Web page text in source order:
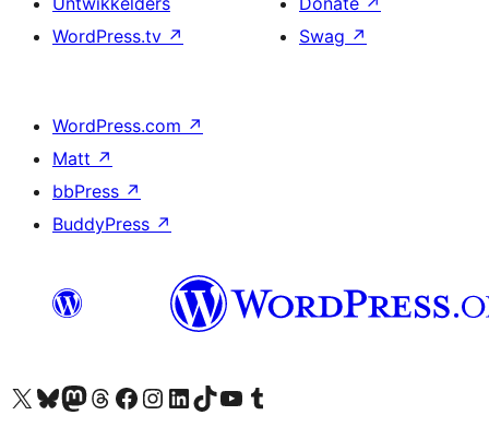
WordPress.tv ↗
Swag ↗
WordPress.com ↗
Matt ↗
bbPress ↗
BuddyPress ↗
Visit our X (formerly Twitter) account
Visit our Bluesky account
Visit our Mastodon account
Visit our Threads account
Besykje ús Facebook sideBesykje ús Instagram-akkount
Besykje ús LinkedIn akkount
Visit our TikTok account
Visit our YouTube channel
Visit our Tumblr account